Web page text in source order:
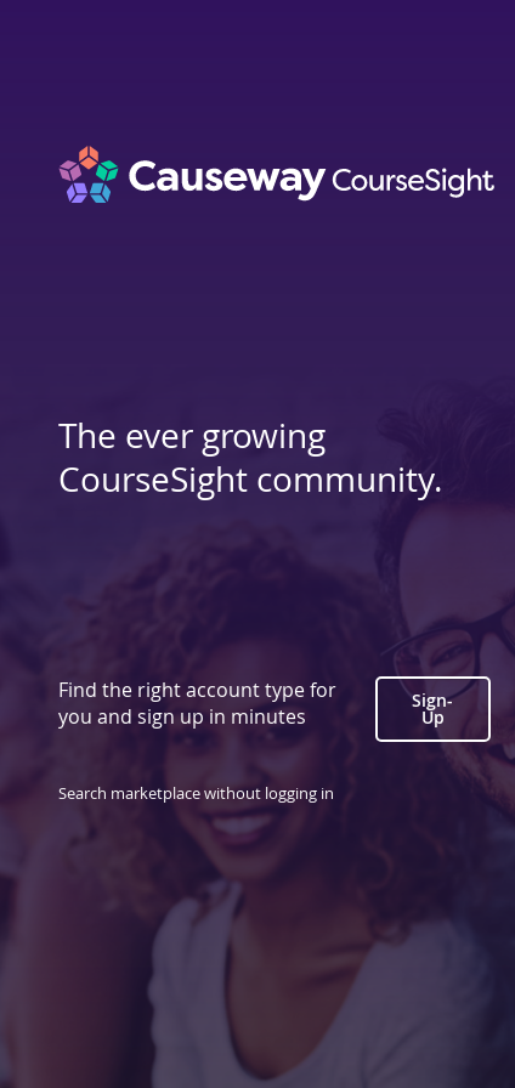
The ever growing
CourseSight community.
Find the right account type for
you and sign up in minutes
Sign-
Up
Search marketplace without logging in